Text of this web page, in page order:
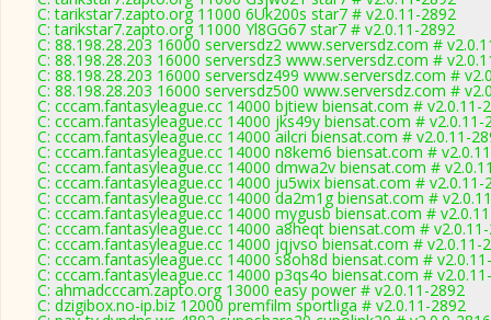
C: tarikstar7.zapto.org 11000 6Uk200s star7 # v2.0.11-2892
C: tarikstar7.zapto.org 11000 Yl8GG67 star7 # v2.0.11-2892
C: 88.198.28.203 16000 serversdz2 www.serversdz.com #
C: 88.198.28.203 16000 serversdz3 www.serversdz.com #
C: 88.198.28.203 16000 serversdz499 www.serversdz.com #
C: 88.198.28.203 16000 serversdz500 www.serversdz.com #
C: cccam.fantasyleague.cc 14000 bjtiew biensat.com # v2.0.11-
C: cccam.fantasyleague.cc 14000 jks49y biensat.com # v2.0.11-
C: cccam.fantasyleague.cc 14000 ailcri biensat.com # v2.0.11-
C: cccam.fantasyleague.cc 14000 n8kem6 biensat.com #
C: cccam.fantasyleague.cc 14000 dmwa2v biensat.com #
C: cccam.fantasyleague.cc 14000 ju5wix biensat.com # v2.0.11-
C: cccam.fantasyleague.cc 14000 da2m1g biensat.com #
C: cccam.fantasyleague.cc 14000 mygusb biensat.com #
C: cccam.fantasyleague.cc 14000 a8heqt biensat.com #
C: cccam.fantasyleague.cc 14000 jqjvso biensat.com # v2.0.11-
C: cccam.fantasyleague.cc 14000 s8oh8d biensat.com #
C: cccam.fantasyleague.cc 14000 p3qs4o biensat.com #
C: ahmadcccam.zapto.org 13000 easy power # v2.0.11-2892
C: dzigibox.no-ip.biz 12000 premfilm sportliga # v2.0.11-2892